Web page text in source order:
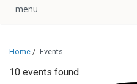
Home / Events
10 events found.